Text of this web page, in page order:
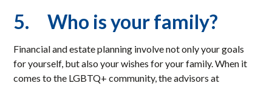
5. Who is your family?
Financial and estate planning involve not only your goals
for yourself, but also your wishes for your family. When it
comes to the LGBTQ+ community, the advisors at